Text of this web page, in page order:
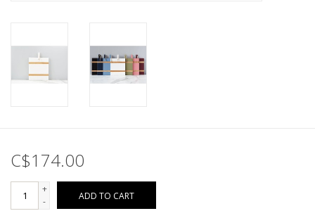
C$174.00
+
-
ADD TO CART